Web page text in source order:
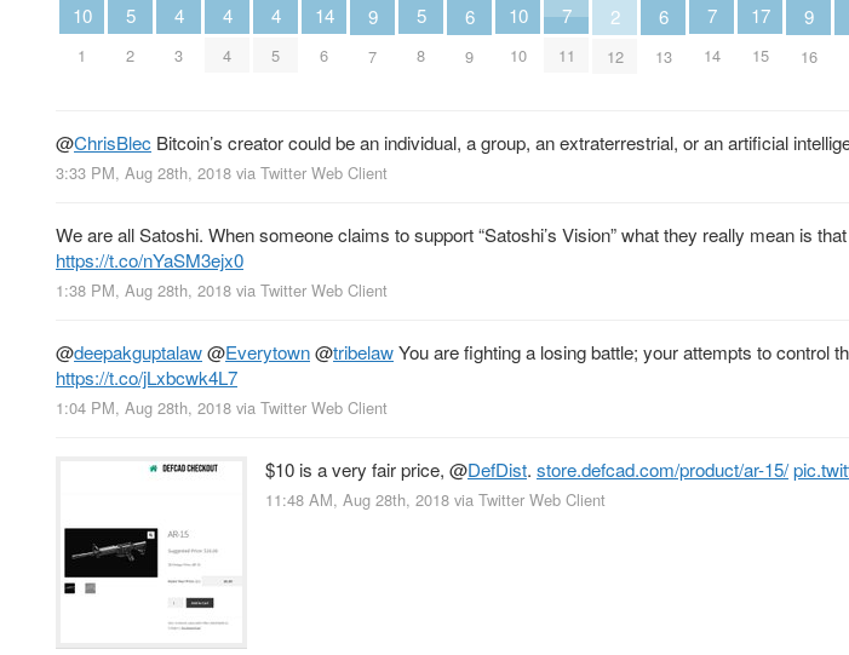
10
1
5
2
4
3
4
4
4
5
14
6
9
7
5
8
6
9
10
10
7
11
2
12
6
13
7
14
17
15
9
16
@ChrisBlec Bitcoin’s creator could be an individual, a group, an extraterrestrial, or an artificial
3:33 PM, Aug 28th, 2018 via Twitter Web Client
We are all Satoshi. When someone claims to support “Satoshi’s Vision” what they really mean is
https://t.co/nYaSM3ejx0
1:38 PM, Aug 28th, 2018 via Twitter Web Client
@deepakguptalaw@Everytown@tribelawYou are fighting a losing battle; your attempts to control
https://t.co/jLxbcwk4L7
1:04 PM, Aug 28th, 2018 via Twitter Web Client
$10 is a very fair price, @DefDist. store.defcad.com/product/ar-15/
11:48 AM, Aug 28th, 2018 via Twitter Web Client